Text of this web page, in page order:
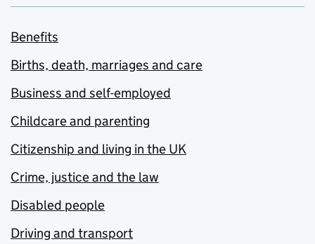
Benefits
Births, death, marriages and care
Business and self-employed
Childcare and parenting
Citizenship and living in the UK
Crime, justice and the law
Disabled people
Driving and transport